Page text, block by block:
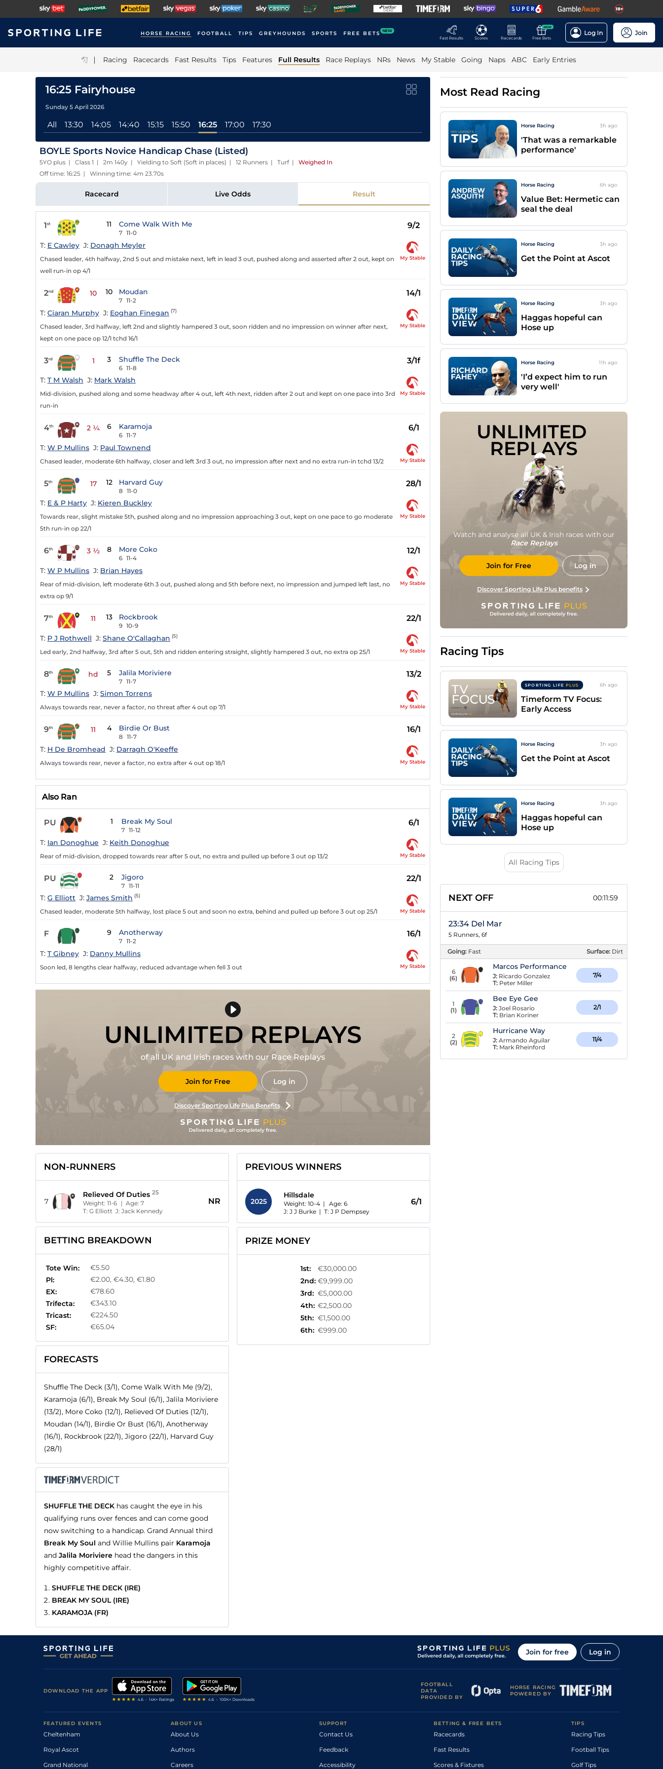
HORSE RACING FOOTBALL TIPS GREYHOUNDS SPORTS FREE BETS NEW
Fast Results
Scores Racecards
NEW
Free Bets
Log In Join
| Racing Racecards Fast Results Tips Features Full Results Race Replays NRs News My Stable Going Naps ABC Early Entries
16:25 Fairyhouse
Sunday 5 April 2026
All 13:30 14:05 14:40 15:15 15:50 16:25 17:00 17:30
BOYLE Sports Novice Handicap Chase (Listed)
5YO plus | Class 1 | 2m 140y | Yielding to Soft (Soft in places) | 12 Runners | Turf| Weighed In
Off time: 16:25 | Winning time: 4m 23.70s
Racecard Live Odds Result
1st 11 Come Walk With Me
7 11-0
9/2
T: E Cawley J: Donagh Meyler
Chased leader, 4th halfway, 2nd 5 out and mistake next, left in lead 3 out, pushed along and asserted after 2 out, kept on
well run-in op 4/1
My Stable
2nd 10 10 Moudan
7 11-2
14/1
T: Ciaran Murphy J: Eoghan Finegan (7)
Chased leader, 3rd halfway, left 2nd and slightly hampered 3 out, soon ridden and no impression on winner after next,
kept on one pace op 12/1 tchd 16/1
My Stable
3rd 1 3 Shuffle The Deck
6 11-8
3/1f
T: T M Walsh J: Mark Walsh
Mid-division, pushed along and some headway after 4 out, left 4th next, ridden after 2 out and kept on one pace into 3rd
run-in
My Stable
4th 2 ¼ 6 Karamoja
6 11-7
6/1
T: W P Mullins J: Paul Townend
Chased leader, moderate 6th halfway, closer and left 3rd 3 out, no impression after next and no extra run-in tchd 13/2 My Stable
5th 17 12 Harvard Guy
8 11-0
28/1
T: E & P Harty J: Kieren Buckley
Towards rear, slight mistake 5th, pushed along and no impression approaching 3 out, kept on one pace to go moderate
5th run-in op 22/1
My Stable
6th 3 ½ 8 More Coko
6 11-4
12/1
T: W P Mullins J: Brian Hayes
Rear of mid-division, left moderate 6th 3 out, pushed along and 5th before next, no impression and jumped left last, no
extra op 9/1
My Stable
7th 11 13 Rockbrook
9 10-9
22/1
T: P J Rothwell J: Shane O'Callaghan (5)
Led early, 2nd halfway, 3rd after 5 out, 5th and ridden entering straight, slightly hampered 3 out, no extra op 25/1 My Stable
8th hd 5 Jalila Moriviere
7 11-7
13/2
T: W P Mullins J: Simon Torrens
Always towards rear, never a factor, no threat after 4 out op 7/1 My Stable
9th 11 4 Birdie Or Bust
8 11-7
16/1
T: H De Bromhead J: Darragh O'Keeffe
Always towards rear, never a factor, no extra after 4 out op 18/1 My Stable
Also Ran
PU 1 Break My Soul
7 11-12
6/1
T: Ian Donoghue J: Keith Donoghue
Rear of mid-division, dropped towards rear after 5 out, no extra and pulled up before 3 out op 13/2 My Stable
PU 2 Jigoro
7 11-11
22/1
T: G Elliott J: James Smith (5)
Chased leader, moderate 5th halfway, lost place 5 out and soon no extra, behind and pulled up before 3 out op 25/1 My Stable
F 9 Anotherway
7 11-2
16/1
T: T Gibney J: Danny Mullins
Soon led, 8 lengths clear halfway, reduced advantage when fell 3 out My Stable
UNLIMITED REPLAYS
of all UK and Irish races with our Race Replays
Join for Free Log in
Discover Sporting Life Plus Benefits
NON-RUNNERS
7
Relieved Of Duties 25
Weight: 11-6 | Age: 7
T: G ElliottJ: Jack Kennedy
NR
BETTING BREAKDOWN
Tote Win:
€5.50
Pl:
€2.00, €4.30, €1.80
EX:
€78.60
Trifecta:
€343.10
Tricast:
€224.50
SF:
€65.04
FORECASTS
Shuffle The Deck (3/1), Come Walk With Me (9/2),
Karamoja (6/1), Break My Soul (6/1), Jalila Moriviere
(13/2), More Coko (12/1), Relieved Of Duties (12/1),
Moudan (14/1), Birdie Or Bust (16/1), Anotherway
(16/1), Rockbrook (22/1), Jigoro (22/1), Harvard Guy
(28/1)
SHUFFLE THE DECK has caught the eye in his
qualifying runs over fences and can come good
now switching to a handicap. Grand Annual third
Break My Soul and Willie Mullins pair Karamoja
and Jalila Moriviere head the dangers in this
highly competitive affair.
SHUFFLE THE DECK (IRE)
BREAK MY SOUL (IRE)
KARAMOJA (FR)
PREVIOUS WINNERS
2025
Hillsdale
Weight: 10-4 | Age: 6
J: J J Burke | T: J P Dempsey
6/1
PRIZE MONEY
1st:
€30,000.00
2nd: €9,999.00
3rd: €5,000.00
4th: €2,500.00
5th: €1,500.00
6th: €999.00
Most Read Racing
Horse Racing 3h ago
'That was a remarkable
performance'
Horse Racing 6h ago
Value Bet: Hermetic can
seal the deal
Horse Racing 3h ago
Get the Point at Ascot
Horse Racing 3h ago
Haggas hopeful can
Hose up
Horse Racing 11h ago
'I’d expect him to run
very well'
UNLIMITED
REPLAYS
Watch and analyse all UK & Irish races with our
Race Replays
Join for Free Log in
Discover Sporting Life Plus benefits
Racing Tips
SPORTING LIFE PLUS 6h ago
Timeform TV Focus:
Early Access
Horse Racing 3h ago
Get the Point at Ascot
Horse Racing 3h ago
Haggas hopeful can
Hose up
All Racing Tips
NEXT OFF 00:11:58
23:34 Del Mar
5 Runners, 6f
Going: Fast Surface: Dirt
6
(6)
Marcos Performance
J: Ricardo Gonzalez
T: Peter Miller
7/4
1
(1)
Bee Eye Gee
J: Joel Rosario
T: Brian Koriner
2/1
2
(2)
Hurricane Way
J: Armando Aguilar
T: Mark Rheinford
11/4
Join for free Log in
DOWNLOAD THE APP
FOOTBALL
DATA
PROVIDED BY
HORSE RACING
POWERED BY
FEATURED EVENTS
Cheltenham
Royal Ascot
Grand National
ABOUT US
About Us
Authors
Careers
SUPPORT
Contact Us
Feedback
Accessibility
BETTING & FREE BETS
Racecards
Fast Results
Scores & Fixtures
TIPS
Racing Tips
Football Tips
Golf Tips